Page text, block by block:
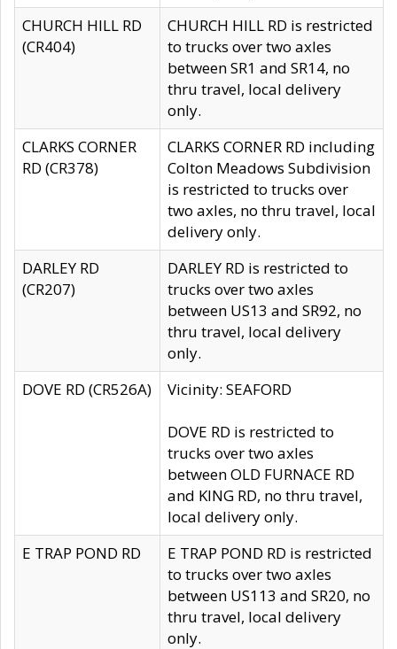
CHURCH HILL RD
(CR404)
CHURCH HILL RD is restricted
to trucks over two axles
between SR1 and SR14, no
thru travel, local delivery
only.
CLARKS CORNER
RD (CR378)
CLARKS CORNER RD including
Colton Meadows Subdivision
is restricted to trucks over
two axles, no thru travel, local
delivery only.
DARLEY RD
(CR207)
DARLEY RD is restricted to
trucks over two axles
between US13 and SR92, no
thru travel, local delivery
only.
DOVE RD (CR526A)
Vicinity: SEAFORD
DOVE RD is restricted to
trucks over two axles
between OLD FURNACE RD
and KING RD, no thru travel,
local delivery only.
E TRAP POND RD
E TRAP POND RD is restricted
to trucks over two axles
between US113 and SR20, no
thru travel, local delivery
only.